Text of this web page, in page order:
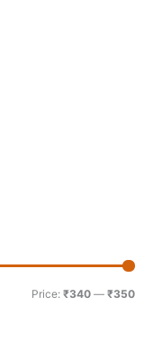
Price: ₹340 — ₹350